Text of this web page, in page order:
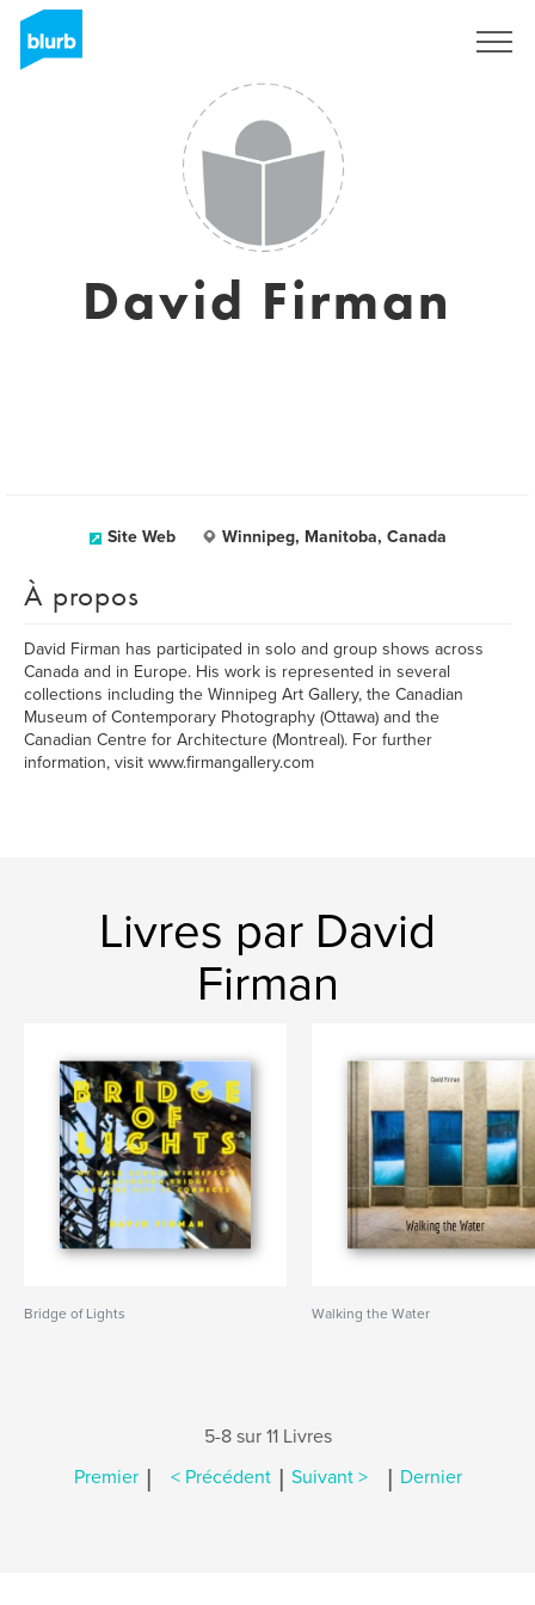
David Firman
Site Web Winnipeg, Manitoba, Canada
À propos
David Firman has participated in solo and group shows across
Canada and in Europe. His work is represented in several
collections including the Winnipeg Art Gallery, the Canadian
Museum of Contemporary Photography (Ottawa) and the
Canadian Centre for Architecture (Montreal). For further
information, visit www.firmangallery.com
Livres par David
Firman
Bridge of Lights Walking the Water
5-8 sur 11 Livres
Premier | < Précédent | Suivant > | Dernier